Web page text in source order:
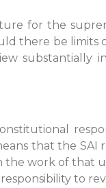
for the
there be limits
substantially
that the SAI
work of that
to